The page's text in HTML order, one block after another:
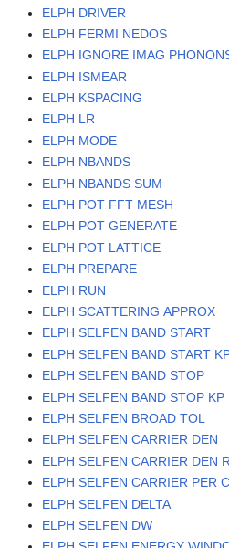
ELPH DRIVER
ELPH FERMI NEDOS
ELPH IGNORE IMAG
ELPH ISMEAR
ELPH KSPACING
ELPH LR
ELPH MODE
ELPH NBANDS
ELPH NBANDS SUM
ELPH POT FFT MESH
ELPH POT GENERATE
ELPH POT LATTICE
ELPH PREPARE
ELPH RUN
ELPH SCATTERING APPROX
ELPH SELFEN BAND START
ELPH SELFEN BAND START
ELPH SELFEN BAND STOP
ELPH SELFEN BAND STOP KP
ELPH SELFEN BROAD TOL
ELPH SELFEN CARRIER DEN
ELPH SELFEN CARRIER DEN
ELPH SELFEN CARRIER PER
ELPH SELFEN DELTA
ELPH SELFEN DW